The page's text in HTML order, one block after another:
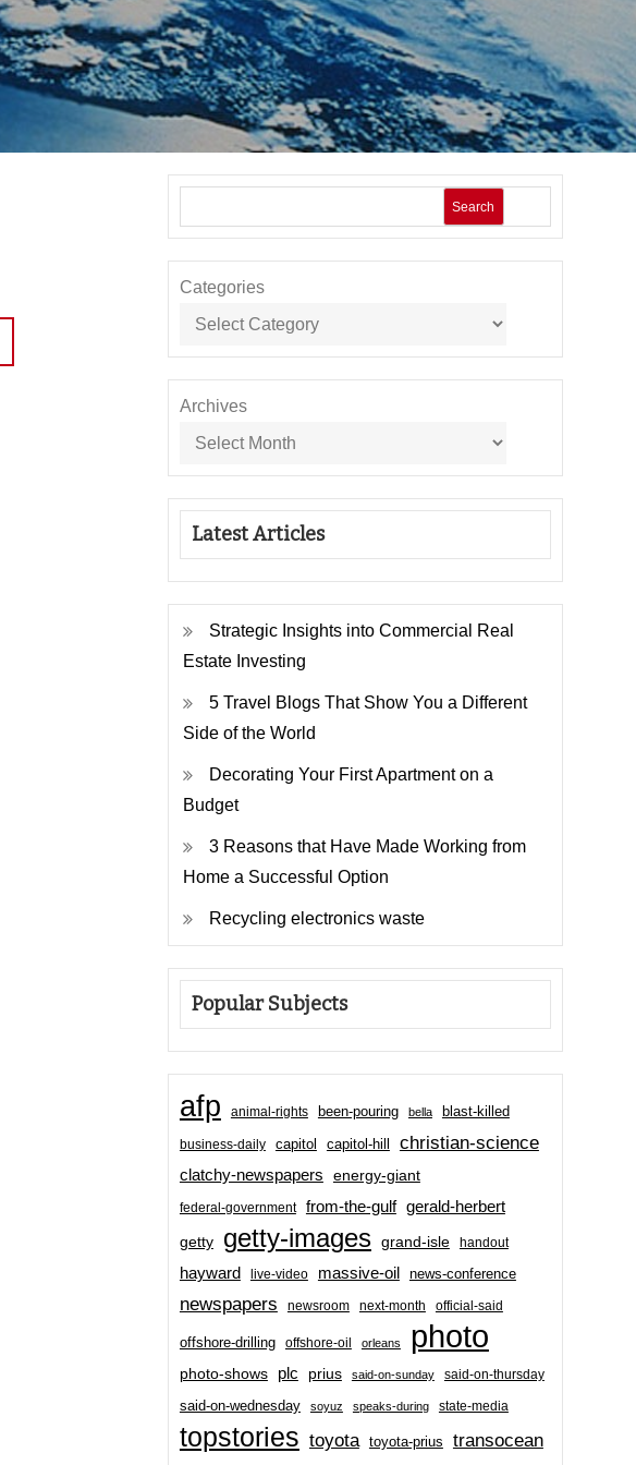
Search
Categories
Archives
Latest Articles
Strategic Insights into Commercial Real
Estate Investing
5 Travel Blogs That Show You a Different
Side of the World
Decorating Your First Apartment on a
Budget
3 Reasons that Have Made Working from
Home a Successful Option
Recycling electronics waste
Popular Subjects
afp animal-rights been-pouring bella blast-killed
business-daily capitol capitol-hill christian-science
clatchy-newspapers energy-giant
federal-government from-the-gulf gerald-herbert
getty getty-images grand-isle handout
hayward live-video massive-oil news-conference
newspapers newsroom next-month official-said
offshore-drilling offshore-oil orleans photo
photo-shows plc prius said-on-sunday said-on-thursday
said-on-wednesday soyuz speaks-during state-media
topstories toyota toyota-prius transocean